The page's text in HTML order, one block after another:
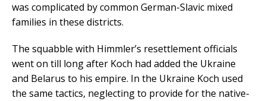
was complicated by common German-Slavic mixed
families in these districts.
The squabble with Himmler’s resettlement officials
went on till long after Koch had added the Ukraine
and Belarus to his empire. In the Ukraine Koch used
the same tactics, neglecting to provide for the native-